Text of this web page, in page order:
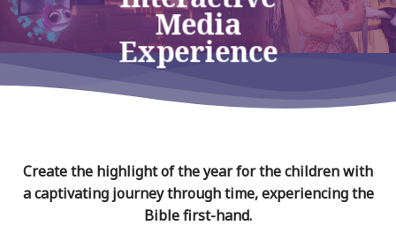
Media
Experience
Create the highlight of the year for the children with
a captivating journey through time, experiencing the
Bible first-hand.